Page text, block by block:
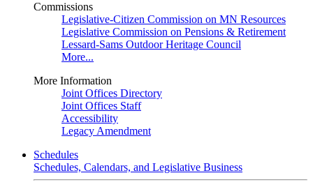
Commissions
Legislative-Citizen Commission on MN Resources
Legislative Commission on Pensions & Retirement
Lessard-Sams Outdoor Heritage Council
More...
More Information
Joint Offices Directory
Joint Offices Staff
Accessibility
Legacy Amendment
Schedules
Schedules, Calendars, and Legislative Business